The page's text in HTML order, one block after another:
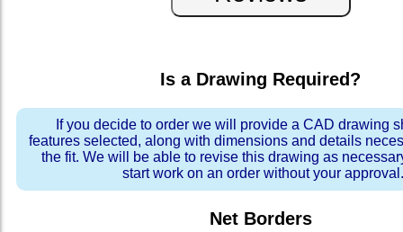
Is a Drawing Required?
If you decide to order we will provide a CAD drawing
features selected, along with dimensions and details
the fit. We will be able to revise this drawing as
start work on an order without your approval.
Net Borders